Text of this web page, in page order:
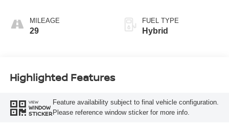
MILEAGE
29
FUEL TYPE
Hybrid
Highlighted Features
VIEW
WINDOW
STICKER
Feature availability subject to final vehicle configuration.
Please reference window sticker for more info.